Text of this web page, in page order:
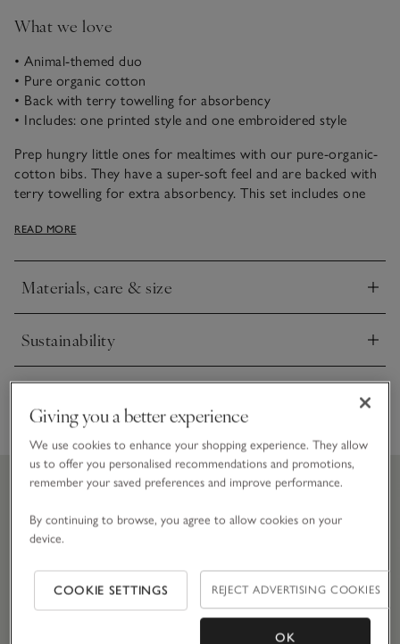
What we love
• Animal-themed duo
• Pure organic cotton
• Back with terry towelling for absorbency
• Includes: one printed style and one embroidered style
Prep hungry little ones for mealtimes with our pure-organic-
cotton bibs. They have a super-soft feel and are backed with
terry towelling for extra absorbency. This set includes one
while the other is em-broidered with a jolly bear doing a spot
READ MORE
Materials, care & size
Click to expand
Sustainability
Click to expand
Giving you a better experience
We use cookies to enhance your shopping experience. They allow
us to offer you personalised recommendations and promotions,
remember your saved preferences and improve performance.
By continuing to browse, you agree to allow cookies on your
device.
COOKIE SETTINGS REJECT ADVERTISING COOKIES
OK